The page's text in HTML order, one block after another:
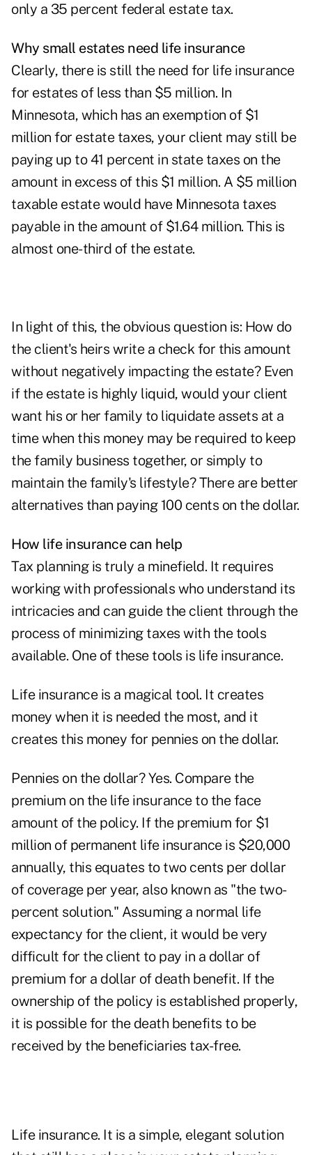
only a 35 percent federal estate tax.
Why small estates need life insurance
Clearly, there is still the need for life insurance
for estates of less than $5 million. In
Minnesota, which has an exemption of $1
million for estate taxes, your client may still be
paying up to 41 percent in state taxes on the
amount in excess of this $1 million. A $5 million
taxable estate would have Minnesota taxes
payable in the amount of $1.64 million. This is
almost one-third of the estate.
In light of this, the obvious question is: How do
the client's heirs write a check for this amount
without negatively impacting the estate? Even
if the estate is highly liquid, would your client
want his or her family to liquidate assets at a
time when this money may be required to keep
the family business together, or simply to
maintain the family's lifestyle? There are better
alternatives than paying 100 cents on the dollar.
How life insurance can help
Tax planning is truly a minefield. It requires
working with professionals who understand its
intricacies and can guide the client through the
process of minimizing taxes with the tools
available. One of these tools is life insurance.
Life insurance is a magical tool. It creates
money when it is needed the most, and it
creates this money for pennies on the dollar.
Pennies on the dollar? Yes. Compare the
premium on the life insurance to the face
amount of the policy. If the premium for $1
million of permanent life insuranceis $20,000
annually, this equates to two cents per dollar
of coverage per year, also known as "the two-
percent solution." Assuming a normal life
expectancy for the client, it would be very
difficult for the client to pay in a dollar of
premium for a dollar of death benefit. If the
ownership of the policy is established properly,
it is possible for the death benefits to be
received by the beneficiaries tax-free.
Life insurance. It is a simple, elegant solution